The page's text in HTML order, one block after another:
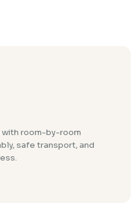
room-by-room
safe transport, and